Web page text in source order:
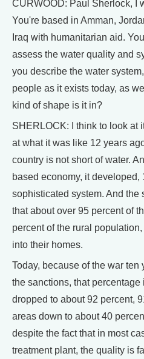
CURWOOD: Paul Sherlock, I
You're based in Amman,
Iraq with humanitarian aid.
assess the water quality and
you describe the water
people as it exists today, as
kind of shape is it in?
SHERLOCK: I think to look at
at what it was like 12 years
country is not short of water.
based economy, it
sophisticated system. And the
that about over 95 percent of
percent of the rural
into their homes.
Today, because of the war
the sanctions, that
dropped to about 92 percent,
areas down to about 40
despite the fact that in most
treatment plant, the quality is